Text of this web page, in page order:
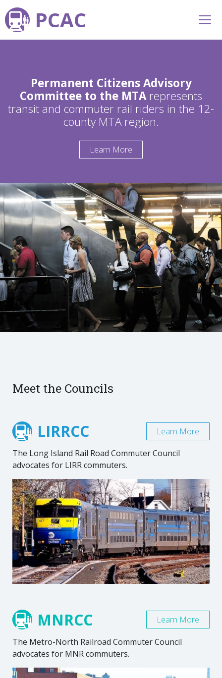
PCAC
Permanent Citizens Advisory
Committee to the MTArepresents
transit and commuter rail riders in the 12-
county MTA region.
Learn More
Meet the Councils
LIRRCC
The Long Island Rail Road Commuter Council
advocates for LIRR commuters.
Learn More
MNRCC
The Metro-North Railroad Commuter Council
advocates for MNR commuters.
Learn More